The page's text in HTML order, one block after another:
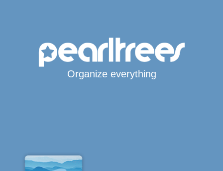
Organize everything